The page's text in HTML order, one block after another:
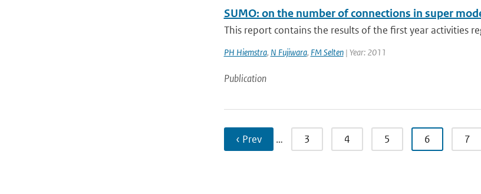
SUMO: on the number of connections in super
This report contains the results of the first year activities
PH Hiemstra, N Fujiwara, FM Selten| Year: 2011
Publication
‹ Prev … 3 4 5 6 7